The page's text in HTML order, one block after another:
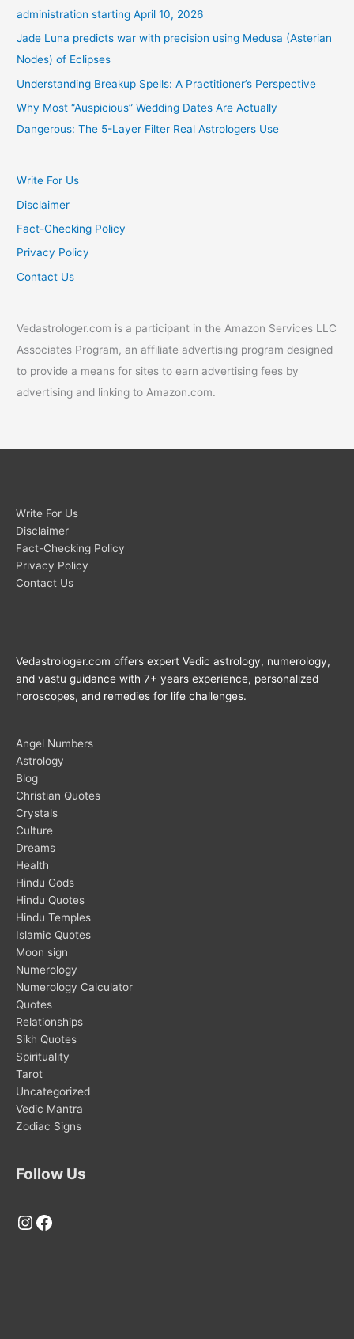
administration starting April 10, 2026
Jade Luna predicts war with precision using Medusa (Asterian
Nodes) of Eclipses
Understanding Breakup Spells: A Practitioner’s Perspective
Why Most “Auspicious” Wedding Dates Are Actually
Dangerous: The 5-Layer Filter Real Astrologers Use
Write For Us
Disclaimer
Fact-Checking Policy
Privacy Policy
Contact Us
Vedastrologer.com is a participant in the Amazon Services LLC
Associates Program, an affiliate advertising program designed
to provide a means for sites to earn advertising fees by
advertising and linking to Amazon.com.
Write For Us
Disclaimer
Fact-Checking Policy
Privacy Policy
Contact Us
Vedastrologer.com offers expert Vedic astrology, numerology,
and vastu guidance with 7+ years experience, personalized
horoscopes, and remedies for life challenges.
Angel Numbers
Astrology
Blog
Christian Quotes
Crystals
Culture
Dreams
Health
Hindu Gods
Hindu Quotes
Hindu Temples
Islamic Quotes
Moon sign
Numerology
Numerology Calculator
Quotes
Relationships
Sikh Quotes
Spirituality
Tarot
Uncategorized
Vedic Mantra
Zodiac Signs
Follow Us
Instagram
Facebook